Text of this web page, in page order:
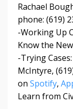
Rachael
phone: (619)
-Working Up
Know the
-Trying
McIntyre,
on Spotify,
Learn from